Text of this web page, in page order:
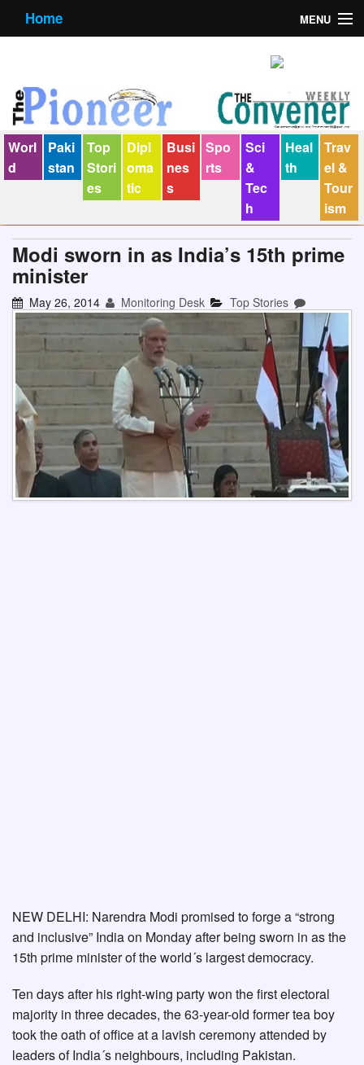
Home MENU
Contact us
E-Paper
Policy Statement
Terms Condition
Worl
d
Paki
stan
Top
Stori
es
Dipl
oma
tic
Busi
nes
s
Spo
rts
Sci
&
Tec
h
Heal
th
Trav
el &
Tour
ism
Modi sworn in as India’s 15th prime
minister
May 26, 2014 Monitoring Desk Top Stories
NEW DELHI: Narendra Modi promised to forge a “strong
and inclusive” India on Monday after being sworn in as the
15th prime minister of the world´s largest democracy.
Ten days after his right-wing party won the first electoral
majority in three decades, the 63-year-old former tea boy
took the oath of office at a lavish ceremony attended by
leaders of India´s neighbours, including Pakistan.